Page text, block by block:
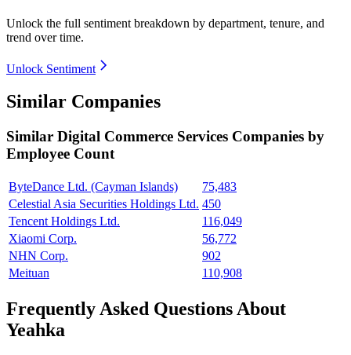
Unlock the full sentiment breakdown by department, tenure, and
trend over time.
Unlock Sentiment
Similar Companies
Similar Digital Commerce Services Companies by
Employee Count
ByteDance Ltd. (Cayman Islands)
75,483
Celestial Asia Securities Holdings Ltd. 450
Tencent Holdings Ltd.
116,049
Xiaomi Corp.
56,772
NHN Corp.
902
Meituan
110,908
Frequently Asked Questions About
Yeahka